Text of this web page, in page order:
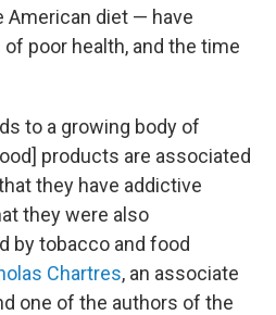
American diet — have
poor health, and the time
to a growing body of
products are associated
they have addictive
they were also
by tobacco and food
Chartres, an associate
one of the authors of the